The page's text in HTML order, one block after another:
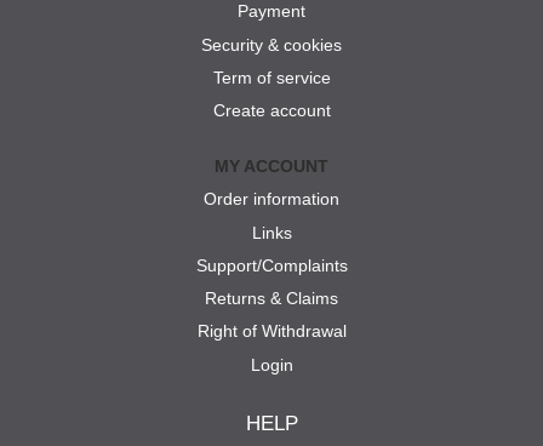
Payment
Security & cookies
Term of service
Create account
MY ACCOUNT
Order information
Links
Support/Complaints
Returns & Claims
Right of Withdrawal
Login
HELP